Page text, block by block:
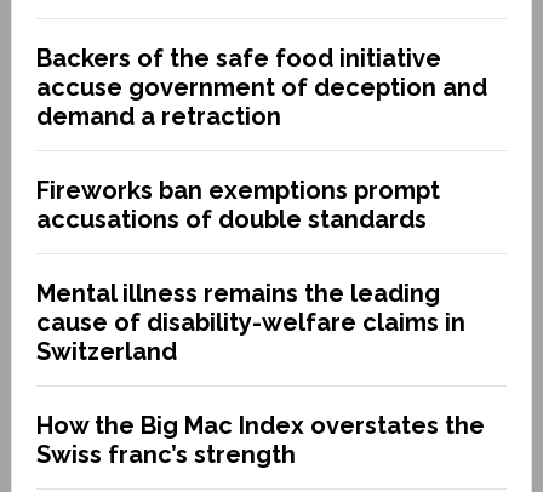
Backers of the safe food initiative
accuse government of deception and
demand a retraction
Fireworks ban exemptions prompt
accusations of double standards
Mental illness remains the leading
cause of disability-welfare claims in
Switzerland
How the Big Mac Index overstates the
Swiss franc’s strength